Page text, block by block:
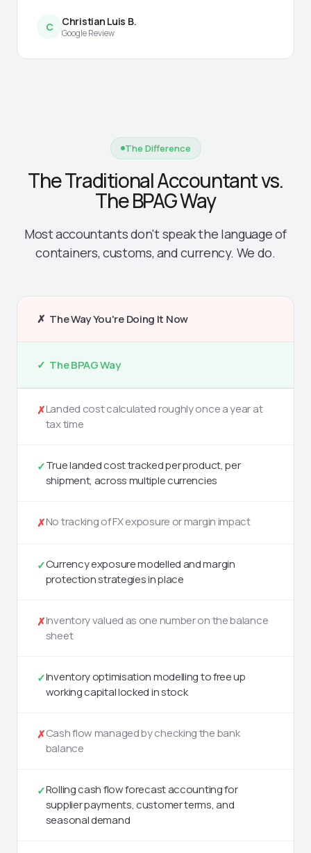
C Christian Luis B.
Google Review
The Difference
The Traditional Accountant vs.
The BPAG Way
Most accountants don't speak the language of
containers, customs, and currency. We do.
✗ The Way You're Doing It Now
✓ The BPAG Way
✗Landed cost calculated roughly once a year at
tax time
✓True landed cost tracked per product, per
shipment, across multiple currencies
✗No tracking of FX exposure or margin impact
✓Currency exposure modelled and margin
protection strategies in place
✗Inventory valued as one number on the balance
sheet
✓Inventory optimisation modelling to free up
working capital locked in stock
✗Cash flow managed by checking the bank
balance
✓Rolling cash flow forecast accounting for
supplier payments, customer terms, and
seasonal demand